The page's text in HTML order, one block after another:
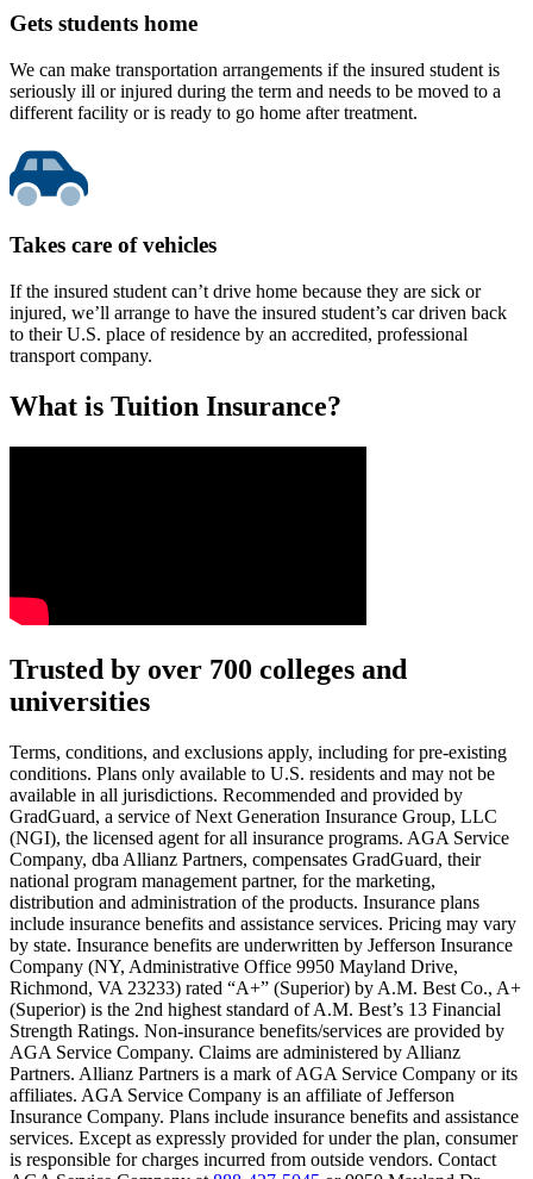
Gets students home
We can make transportation arrangements if the insured student is
seriously ill or injured during the term and needs to be moved to a
different facility or is ready to go home after treatment.
Takes care of vehicles
If the insured student can’t drive home because they are sick or
injured, we’ll arrange to have the insured student’s car driven back
to their U.S. place of residence by an accredited, professional
transport company.
What is Tuition Insurance?
Text on screen: “You insure your car.”
Scene: A young woman stands beside her damaged car on the side
Scene: A family gathers outside their home, watching as
Text on screen: “But what most people don’t know is…”
Scene: On a sunny college campus, students chat and laugh in
Text on screen: “You can insure the cost of college, too.”
Scene: Inside a college lecture hall, a professor addresses a class
Scene: The same professor now stands alone at a whiteboard,
Text on screen: “Most colleges and universities do not provide 100%
Scene: In a quiet campus library, students study between tall shelves
Text on screen: “But GradGuard’s Tuition Insurance can protect
Scene: A student in cap and gown steps onto a stage to receive a
Trusted by over 700 colleges and
universities
Terms, conditions, and exclusions apply, including for pre-existing
conditions. Plans only available to U.S. residents and may not be
available in all jurisdictions. Recommended and provided by
GradGuard, a service of Next Generation Insurance Group, LLC
(NGI), the licensed agent for all insurance programs. AGA Service
Company, dba Allianz Partners, compensates GradGuard, their
national program management partner, for the marketing,
distribution and administration of the products. Insurance plans
include insurance benefits and assistance services. Pricing may vary
by state. Insurance benefits are underwritten by Jefferson Insurance
Company (NY, Administrative Office 9950 Mayland Drive,
Richmond, VA 23233) rated “A+” (Superior) by A.M. Best Co., A+
(Superior) is the 2nd highest standard of A.M. Best’s 13 Financial
Strength Ratings. Non-insurance benefits/services are provided by
AGA Service Company. Claims are administered by Allianz
Partners. Allianz Partners is a mark of AGA Service Company or its
affiliates. AGA Service Company is an affiliate of Jefferson
Insurance Company. Plans include insurance benefits and assistance
services. Except as expressly provided for under the plan, consumer
is responsible for charges incurred from outside vendors. Contact